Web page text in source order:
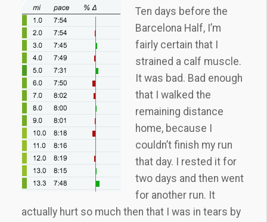
Ten days before the
Barcelona Half, I’m
fairly certain that I
strained a calf muscle.
It was bad. Bad enough
that I walked the
remaining distance
home, because I
couldn’t finish my run
that day. I rested it for
two days and then went
for another run. It
actually hurt so much then that I was in tears by